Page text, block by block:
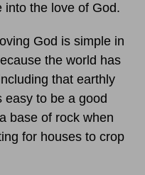
into the love of God.
God is simple in
the world has
that earthly
easy to be a good
base of rock when
for houses to crop